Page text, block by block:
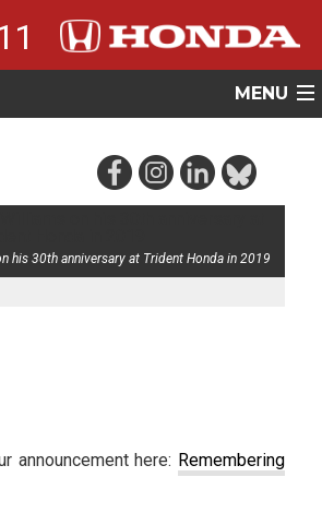
MENU
his 30th anniversary at Trident Honda in 2019
announcement here: Remembering